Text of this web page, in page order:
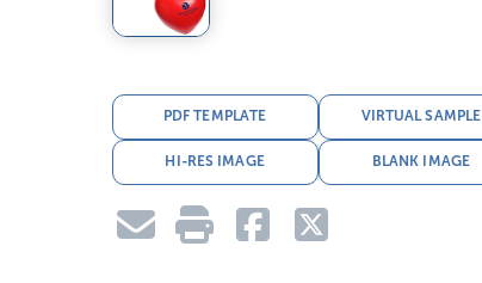
PDF TEMPLATE VIRTUAL SAMPLE
HI-RES IMAGE BLANK IMAGE